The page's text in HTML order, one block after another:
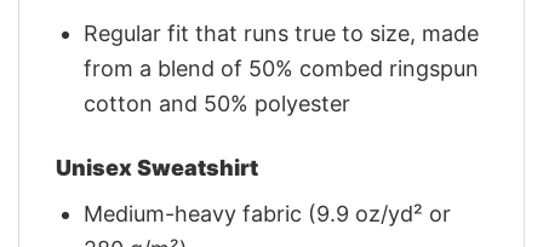
Regular fit that runs true to size, made
from a blend of 50% combed ringspun
cotton and 50% polyester
Unisex Sweatshirt
Medium-heavy fabric (9.9 oz/yd² or